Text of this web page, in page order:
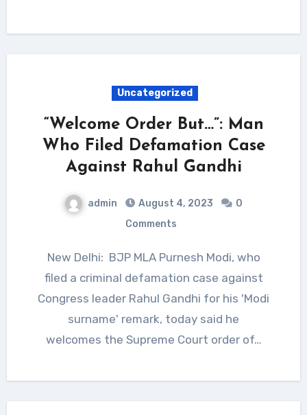
Uncategorized
“Welcome Order But…”: Man
Who Filed Defamation Case
Against Rahul Gandhi
admin August 4, 2023
0
Comments
New Delhi: BJP MLA Purnesh Modi, who
filed a criminal defamation case against
Congress leader Rahul Gandhi for his 'Modi
surname' remark, today said he
welcomes the Supreme Court order of…